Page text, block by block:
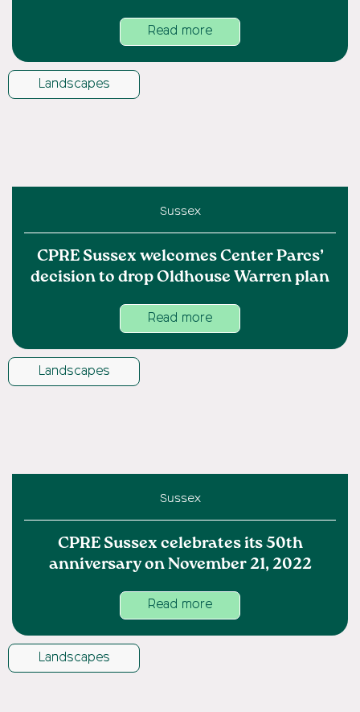
Read more
Landscapes
Sussex
CPRE Sussex welcomes Center Parcs’
decision to drop Oldhouse Warren plan
Read more
Landscapes
Sussex
CPRE Sussex celebrates its 50th
anniversary on November 21, 2022
Read more
Landscapes